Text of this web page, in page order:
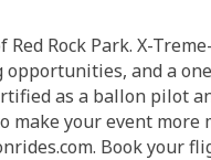
Rock Park. X-
and a
as a ballon pilot
your event more
Book your